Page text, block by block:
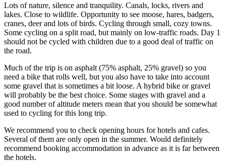
Lots of nature, silence and tranquility. Canals, locks, rivers and
lakes. Close to wildlife. Opportunity to see moose, hares, badgers,
cranes, deer and lots of birds. Cycling through small, cozy towns.
Some cycling on a split road, but mainly on low-traffic roads. Day 1
should not be cycled with children due to a good deal of traffic on
the road.
Much of the trip is on asphalt (75% asphalt, 25% gravel) so you
need a bike that rolls well, but you also have to take into account
some gravel that is sometimes a bit loose. A hybrid bike or gravel
will probably be the best choice. Some stages with gravel and a
good number of altitude meters mean that you should be somewhat
used to cycling for this long trip.
We recommend you to check opening hours for hotels and cafes.
Several of them are only open in the summer. Would definitely
recommend booking accommodation in advance as it is far between
the hotels.